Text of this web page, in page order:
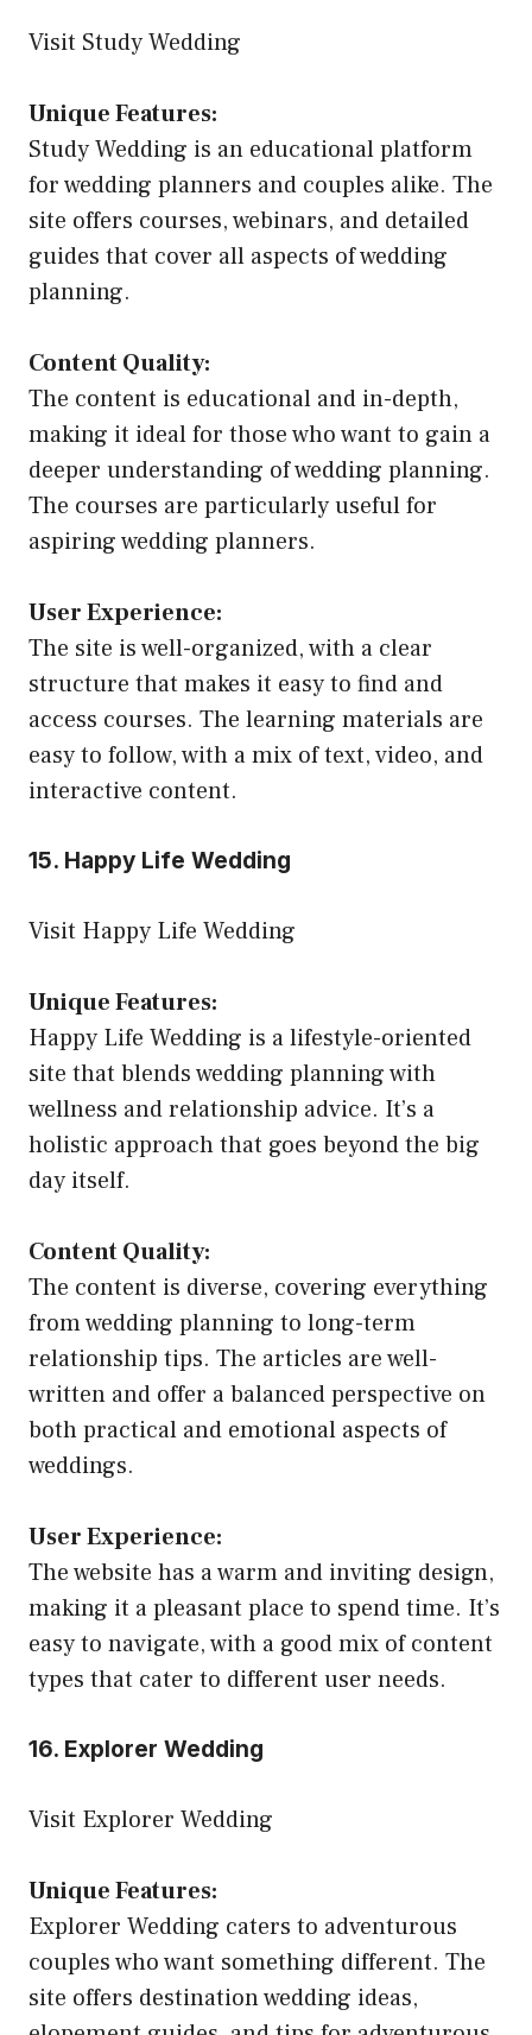
Visit Study Wedding
Unique Features:
Study Wedding is an educational platform
for wedding planners and couples alike. The
site offers courses, webinars, and detailed
guides that cover all aspects of wedding
planning.
Content Quality:
The content is educational and in-depth,
making it ideal for those who want to gain a
deeper understanding of wedding planning.
The courses are particularly useful for
aspiring wedding planners.
User Experience:
The site is well-organized, with a clear
structure that makes it easy to find and
access courses. The learning materials are
easy to follow, with a mix of text, video, and
interactive content.
15. Happy Life Wedding
Visit Happy Life Wedding
Unique Features:
Happy Life Wedding is a lifestyle-oriented
site that blends wedding planning with
wellness and relationship advice. It’s a
holistic approach that goes beyond the big
day itself.
Content Quality:
The content is diverse, covering everything
from wedding planning to long-term
relationship tips. The articles are well-
written and offer a balanced perspective on
both practical and emotional aspects of
weddings.
User Experience:
The website has a warm and inviting design,
making it a pleasant place to spend time. It’s
easy to navigate, with a good mix of content
types that cater to different user needs.
16. Explorer Wedding
Visit Explorer Wedding
Unique Features:
Explorer Wedding caters to adventurous
couples who want something different. The
site offers destination wedding ideas,